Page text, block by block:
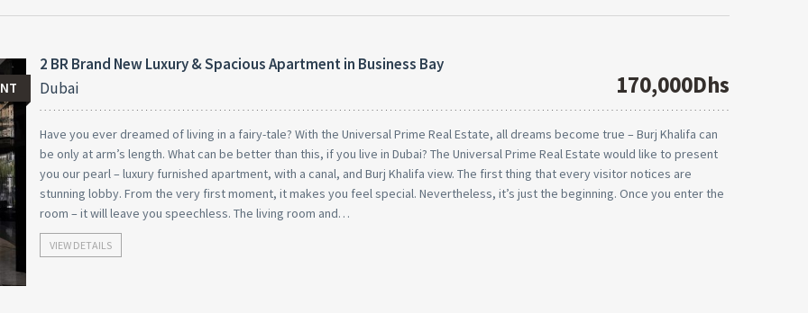
2 BR Brand New Luxury & Spacious Apartment in Business Bay
Dubai
170,000Dhs
Have you ever dreamed of living in a fairy-tale? With the Universal Prime Real Estate, all dreams become true – Burj Khalifa can
be only at arm’s length. What can be better than this, if you live in Dubai? The Universal Prime Real Estate would like to present
you our pearl – luxury furnished apartment, with a canal, and Burj Khalifa view. The first thing that every visitor notices are
stunning lobby. From the very first moment, it makes you feel special. Nevertheless, it’s just the beginning. Once you enter the
room – it will leave you speechless. The living room and…
VIEW DETAILS